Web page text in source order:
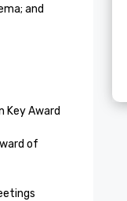
and
Key Award
of